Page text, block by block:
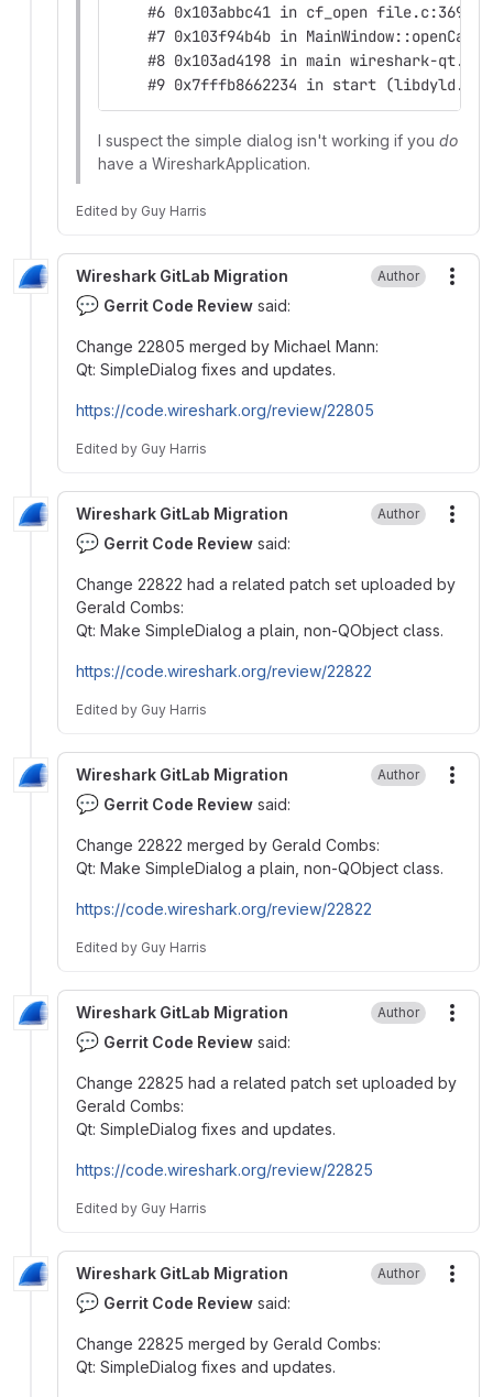
    #6 0x103abbc41 in cf_open file.c:369
#7 0x103f94b4b in
#8 0x103ad4198 in main wireshark-
#9 0x7fffb8662234 in start
I suspect the simple dialog isn't working if you do
have a WiresharkApplication.
Edited by Guy Harris
Wireshark GitLab Migration Author
💬 Gerrit Code Review said:
Change 22805 merged by Michael Mann:
Qt: SimpleDialog fixes and updates.
https://code.wireshark.org/review/22805
Edited by Guy Harris
Wireshark GitLab Migration Author
💬 Gerrit Code Review said:
Change 22822 had a related patch set uploaded by
Gerald Combs:
Qt: Make SimpleDialog a plain, non-QObject class.
https://code.wireshark.org/review/22822
Edited by Guy Harris
Wireshark GitLab Migration Author
💬 Gerrit Code Review said:
Change 22822 merged by Gerald Combs:
Qt: Make SimpleDialog a plain, non-QObject class.
https://code.wireshark.org/review/22822
Edited by Guy Harris
Wireshark GitLab Migration Author
💬 Gerrit Code Review said:
Change 22825 had a related patch set uploaded by
Gerald Combs:
Qt: SimpleDialog fixes and updates.
https://code.wireshark.org/review/22825
Edited by Guy Harris
Wireshark GitLab Migration Author
💬 Gerrit Code Review said:
Change 22825 merged by Gerald Combs:
Qt: SimpleDialog fixes and updates.